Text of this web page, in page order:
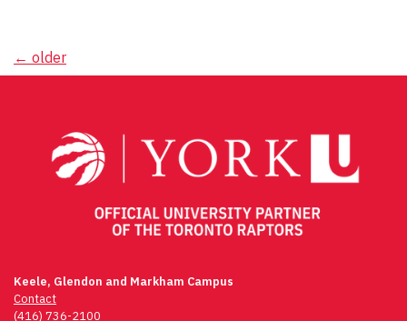
Posts
← older
Keele, Glendon and Markham Campus
Contact
(416) 736-2100